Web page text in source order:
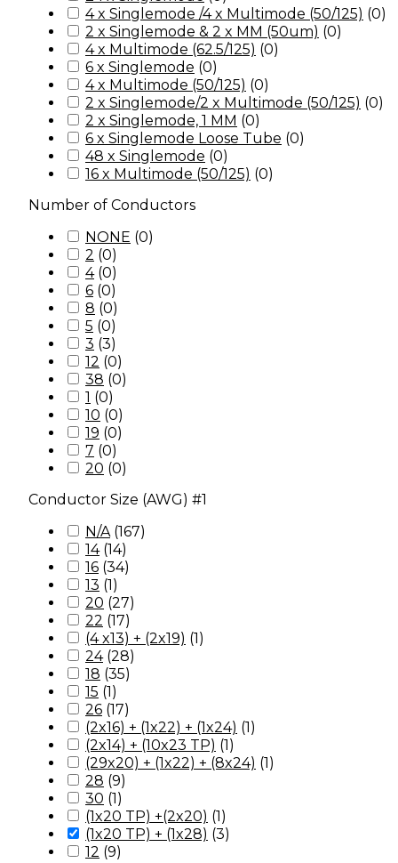
4 x Singlemode /4 x Multimode (50/125) (0)
2 x Singlemode & 2 x MM (50um) (0)
4 x Multimode (62.5/125) (0)
6 x Singlemode (0)
4 x Multimode (50/125) (0)
2 x Singlemode/2 x Multimode (50/125) (0)
2 x Singlemode, 1 MM (0)
6 x Singlemode Loose Tube (0)
48 x Singlemode (0)
16 x Multimode (50/125) (0)
Number of Conductors
NONE (0)
2 (0)
4 (0)
6 (0)
8 (0)
5 (0)
3 (3)
12 (0)
38 (0)
1 (0)
10 (0)
19 (0)
7 (0)
20 (0)
Conductor Size (AWG) #1
N/A (167)
14 (14)
16 (34)
13 (1)
20 (27)
22 (17)
(4 x13) + (2x19) (1)
24 (28)
18 (35)
15 (1)
26 (17)
(2x16) + (1x22) + (1x24) (1)
(2x14) + (10x23 TP) (1)
(29x20) + (1x22) + (8x24) (1)
28 (9)
30 (1)
(1x20 TP) +(2x20) (1)
(1x20 TP) + (1x28) (3)
12 (9)